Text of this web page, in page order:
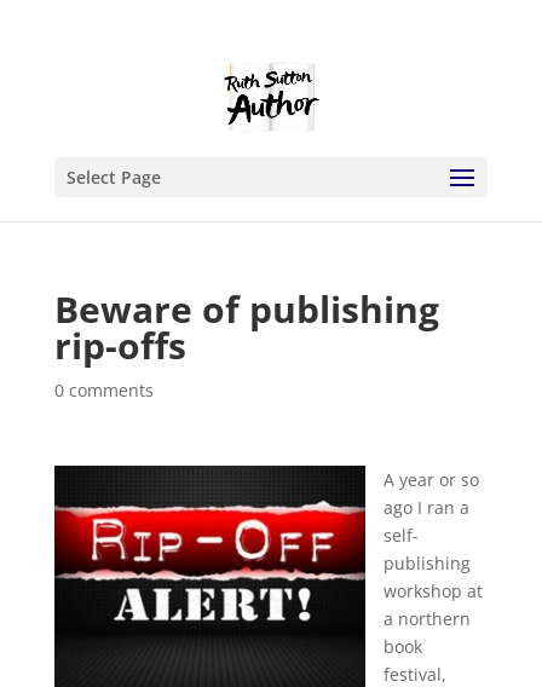
Select Page
Beware of publishing
rip-offs
0 comments
A year or so
ago I ran a
self-
publishing
workshop at
a northern
book
festival,